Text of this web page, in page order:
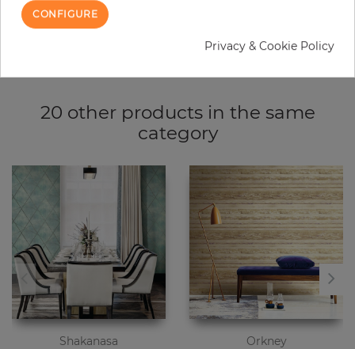
Due to different screen settings, it is possible that deviations to the
20 other products in the same
category
Shakanasa Orkney
CONFIGURE
Privacy & Cookie Policy